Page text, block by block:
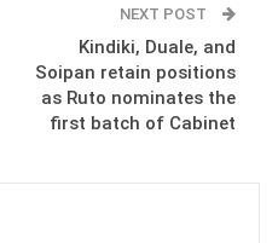
NEXT POST
Kindiki, Duale, and
Soipan retain positions
as Ruto nominates the
first batch of Cabinet